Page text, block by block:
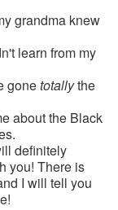
grandma knew
learn from my
gonetotallythe
about the Black
definitely
you! There is
I will tell you